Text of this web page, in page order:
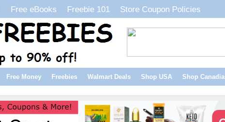
Free eBooks Freebie 101 Store Coupon Policies
Free Money Freebies Walmart Deals Shop USA Shop